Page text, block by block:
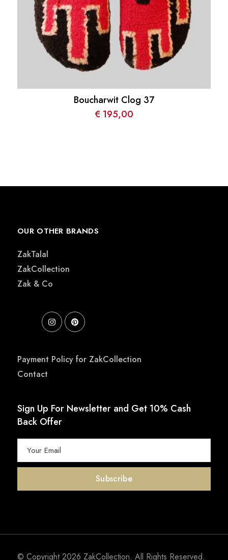
Boucharwit Clog 37
€ 195,00
OUR OTHER BRANDS
ZakTalal
ZakCollection
Zak & Co
Payment Policy for ZakCollection
Contact
Sign Up For Newsletter and Get 10% Cash
Back Offer
© Copyright 2026 ZakCollection. All Rights Reserved.